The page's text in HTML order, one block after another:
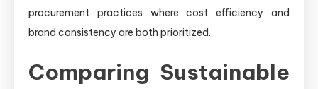
procurement practices where cost efficiency and
brand consistency are both prioritized.
Comparing Sustainable